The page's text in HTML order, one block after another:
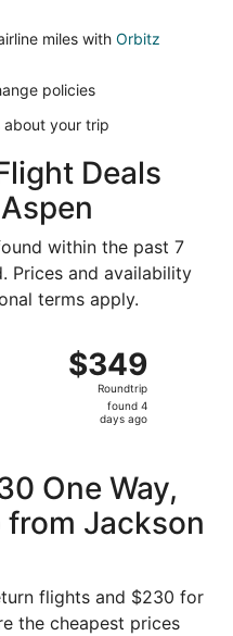
miles with Orbitz
policies
about your trip
Deals
within the past 7
Prices and availability
terms apply.
$349
Roundtrip,
found
$349
Roundtrip
found 4
days ago
One Way,
Jackson
flights and $230 for
the cheapest prices